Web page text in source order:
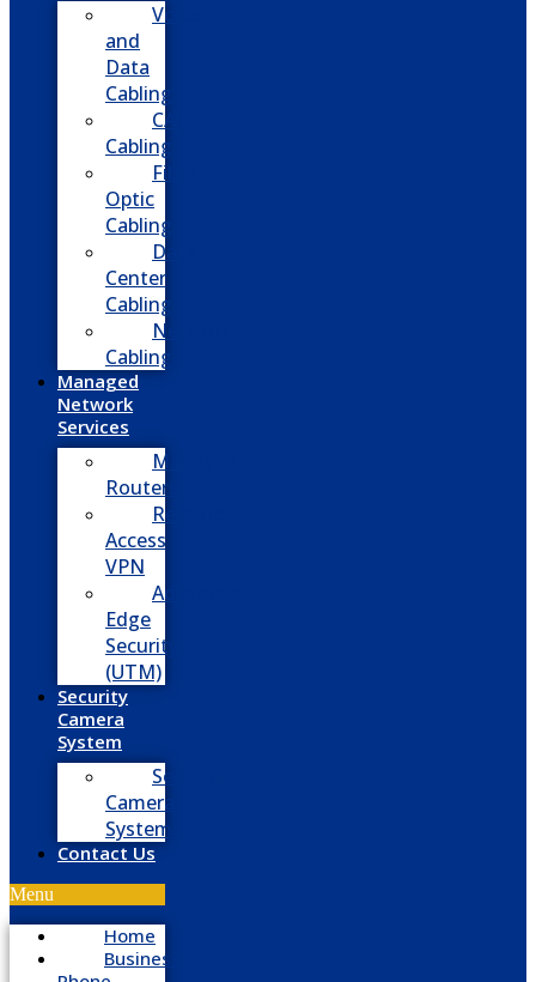
Voice
and
Data
Cabling
CATV
Cabling
Fiber
Optic
Cabling
Data
Center
Cabling
Network
Cabling
Managed
Network
Services
Managed
Routers
Remote
Access
VPN
Advanced
Edge
Security
(UTM)
Security
Camera
System
Security
Camera
System
Contact Us
Menu
Home
Business